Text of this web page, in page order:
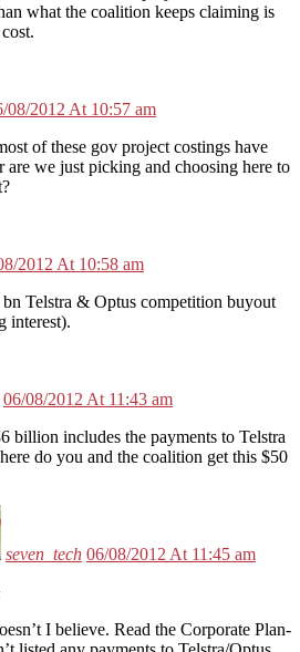
what the coalition keeps claiming is
08/2012 At 10:57 am
of these gov project costings have
are we just picking and choosing here to
2012 At 10:58 am
Telstra & Optus competition buyout
interest).
06/08/2012 At 11:43 am
billion includes the payments to Telstra
do you and the coalition get this $50
seven_tech 06/08/2012 At 11:45 am
I believe. Read the Corporate Plan-